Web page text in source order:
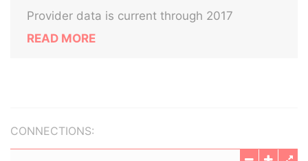
Provider data is current through 2017
READ MORE
CONNECTIONS: